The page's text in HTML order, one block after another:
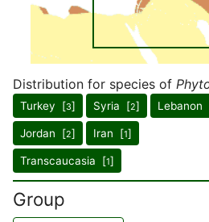
Distribution for species of
Turkey [3] Syria [2] Lebanon
Jordan [2] Iran [1]
Transcaucasia [1]
Group